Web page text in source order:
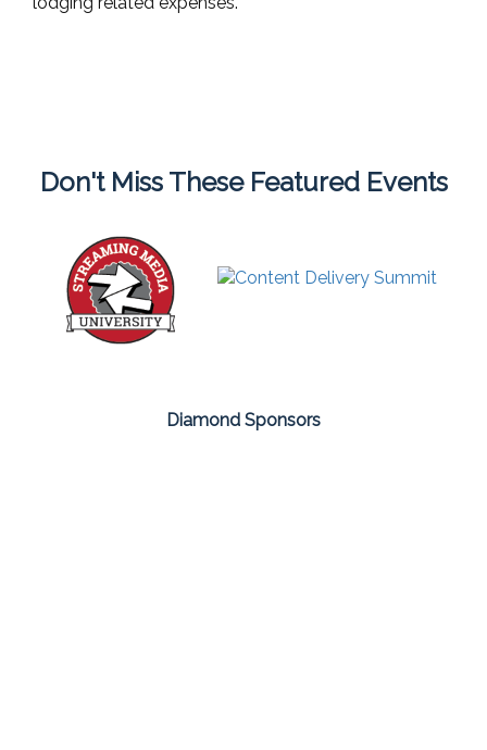
Don't Miss These Featured Events
Diamond Sponsors